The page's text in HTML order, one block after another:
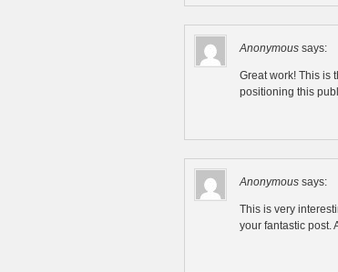
Anonymous says:
Great work! This is
positioning this
Anonymous says:
This is very
your fantastic post.